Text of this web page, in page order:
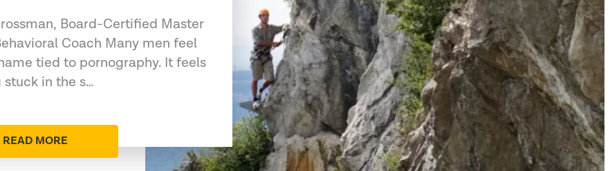
Board-Certified Master
Coach Many men feel
tied to pornography. It feels
in the s…
READ MORE